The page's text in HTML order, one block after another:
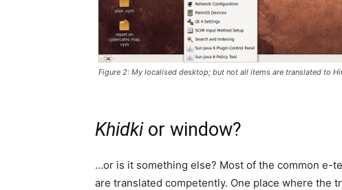
Figure 2: My localised desktop; but not all items are translated to
Khidkior window?
…or is it something else? Most of the common e-
are translated competently. One place where the